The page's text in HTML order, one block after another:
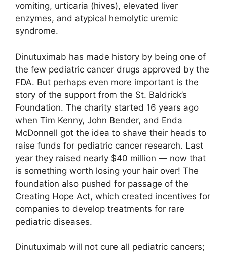
vomiting, urticaria (hives), elevated liver
enzymes, and atypical hemolytic uremic
syndrome.
Dinutuximab has made history by being one of
the few pediatric cancer drugs approved by the
FDA. But perhaps even more important is the
story of the support from the St. Baldrick’s
Foundation. The charity started 16 years ago
when Tim Kenny, John Bender, and Enda
McDonnell got the idea to shave their heads to
raise funds for pediatric cancer research. Last
year they raised nearly $40 million — now that
is something worth losing your hair over! The
foundation also pushed for passage of the
Creating Hope Act, which created incentives for
companies to develop treatments for rare
pediatric diseases.
Dinutuximab will not cure all pediatric cancers;